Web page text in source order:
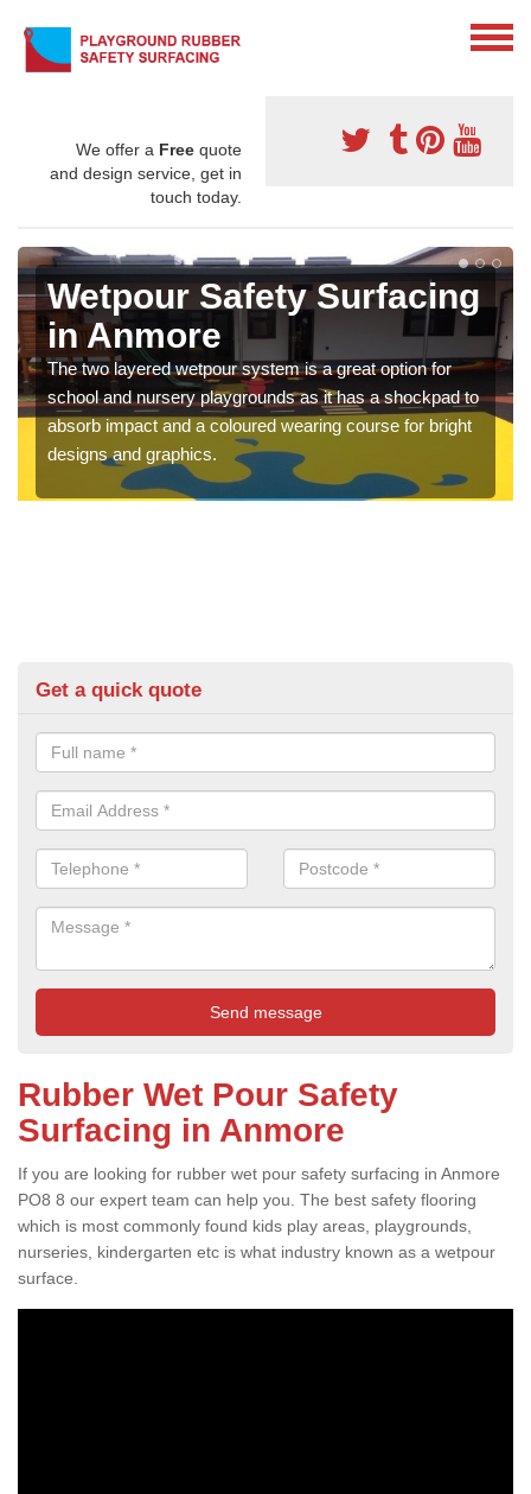
We offer a Free quote
and design service, get in
touch today.
Wetpour Safety Surfacing
in Anmore
The two layered wetpour system is a great option for
school and nursery playgrounds as it has a shockpad to
absorb impact and a coloured wearing course for bright
designs and graphics.
Get a quick quote
Rubber Wet Pour Safety
Surfacing in Anmore
If you are looking for rubber wet pour safety surfacing in Anmore
PO8 8 our expert team can help you. The best safety flooring
which is most commonly found kids play areas, playgrounds,
nurseries, kindergarten etc is what industry known as a wetpour
surface.